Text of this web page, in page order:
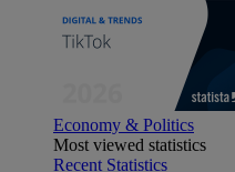
Economy & Politics
Most viewed statistics
Recent Statistics